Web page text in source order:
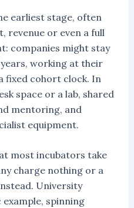
earliest stage, often
revenue or even a full
companies might stay
working at their
fixed cohort clock. In
space or a lab, shared
mentoring, and
equipment.
most incubators take
charge nothing or a
University
spinning